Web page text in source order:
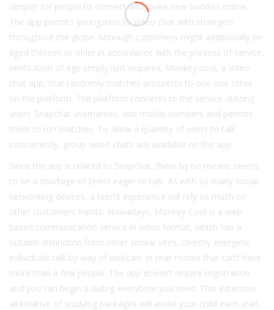
simpler for people to connect and make new buddies online.
The app permits youngsters to video chat with strangers
throughout the globe. Although customers might additionally be
aged thirteen or older in accordance with the phrases of service,
verification of age simply isn’t required. Monkey.cool, a video
chat app, that randomly matches prospects to one one other
on the platform. The platform connects to the service utilizing
users’ Snapchat usernames, and mobile numbers and permits
them to run matches. To allow a quantity of users to talk
concurrently, group video chats are available on the app.
Since the app is related to Snapchat, there by no means seems
to be a shortage of teens eager to talk. As with so many social-
networking devices, a teen’s experience will rely so much on
other customers’ habits. Nowadays, Monkey Cool is a web-
based communication service in video format, which has a
notable distinction from other similar sites. Directly energetic
individuals talk by way of webcam in chat rooms that can’t have
more than a few people. The app doesn’t require registration
and you can begin a dialog everytime you need. This extensive
alternative of studying packages will assist your child each start